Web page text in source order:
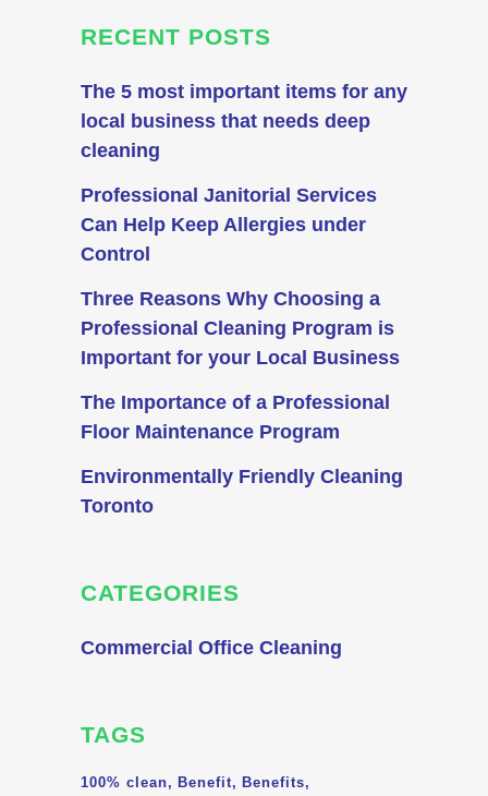
RECENT POSTS
The 5 most important items for any
local business that needs deep
cleaning
Professional Janitorial Services
Can Help Keep Allergies under
Control
Three Reasons Why Choosing a
Professional Cleaning Program is
Important for your Local Business
The Importance of a Professional
Floor Maintenance Program
Environmentally Friendly Cleaning
Toronto
CATEGORIES
Commercial Office Cleaning
TAGS
100% clean Benefit
Benefits